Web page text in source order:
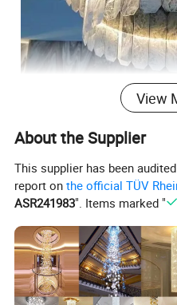
View
About the Supplier
This supplier has been
report onthe official TÜV
ASR241983". Items marked "